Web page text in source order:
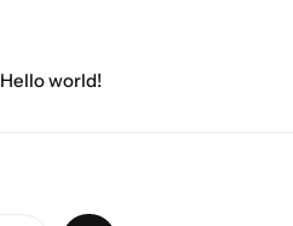
Hello world!